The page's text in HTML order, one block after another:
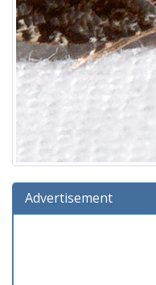
Advertisement